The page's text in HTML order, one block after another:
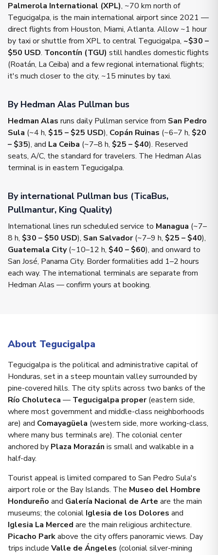
Palmerola International (XPL), ~70 km north of
Tegucigalpa, is the main international airport since 2021 —
direct flights from Houston, Miami, Atlanta. Allow ~1 hour
by taxi or shuttle from XPL to central Tegucigalpa, ~$30 –
$50 USD. Toncontín (TGU) still handles domestic flights
(Roatán, La Ceiba) and a few regional international flights;
it's much closer to the city, ~15 minutes by taxi.
By Hedman Alas Pullman bus
Hedman Alas runs daily Pullman service from San Pedro
Sula (~4 h, $15 – $25 USD), Copán Ruinas (~6–7 h, $20
– $35), and La Ceiba (~7–8 h, $25 – $40). Reserved
seats, A/C, the standard for travelers. The Hedman Alas
terminal is in eastern Tegucigalpa.
By international Pullman bus (TicaBus,
Pullmantur, King Quality)
International lines run scheduled service to Managua (~7–
8 h, $30 – $50 USD), San Salvador(~7–9 h, $25 – $40),
Guatemala City(~10–12 h, $40 – $60), and onward to
San José, Panama City. Border formalities add 1–2 hours
each way. The international terminals are separate from
Hedman Alas — confirm yours at booking.
About Tegucigalpa
Tegucigalpa is the political and administrative capital of
Honduras, set in a steep mountain valley surrounded by
pine-covered hills. The city splits across two banks of the
Río Choluteca — Tegucigalpa proper(eastern side,
where most government and middle-class neighborhoods
are) and Comayagüela (western side, more working-class,
where many bus terminals are). The colonial center
anchored by Plaza Morazán is small and walkable in a
half-day.
Tourist appeal is limited compared to San Pedro Sula's
airport role or the Bay Islands. The Museo del Hombre
Hondureño and Galería Nacional de Arte are the main
museums; the colonial Iglesia de los Dolores and
Iglesia La Merced are the main religious architecture.
Picacho Parkabove the city offers panoramic views. Day
trips include Valle de Ángeles (colonial silver-mining